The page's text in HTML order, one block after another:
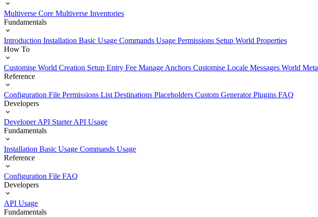
Multiverse Core Multiverse Inventories
Fundamentals
Introduction Installation Basic Usage Commands Usage Permissions Setup World Properties
How To
Customise World Creation Setup Entry Fee Manage Anchors Customise Locale Messages World Meta
Reference
Configuration File Permissions List Destinations Placeholders Custom Generator Plugins FAQ
Developers
Developer API Starter API Usage
Fundamentals
Installation Basic Usage Commands Usage
Reference
Configuration File FAQ
Developers
API Usage
Fundamentals